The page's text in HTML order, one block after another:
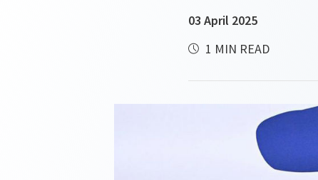
03 April 2025
1 MIN READ